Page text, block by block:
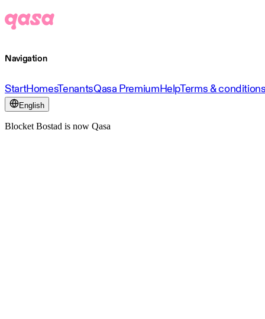
Navigation
StartHomesTenantsQasa PremiumHelpTerms &
English
Blocket Bostad is now Qasa